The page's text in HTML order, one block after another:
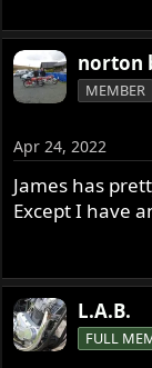
norton
MEMBER
Apr 24, 2022
James has
Except I have
L.A.B.
FULL